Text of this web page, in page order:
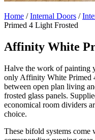
Home /Internal Doors /
Primed 4 Light Frosted
Affinity White
Halve the work of painting
only Affinity White Primed
between open plan living
frosted glass panels.
economical room dividers
choice.
These bifold systems come